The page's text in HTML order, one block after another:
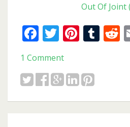
Out Of Joint
Facebook
Twitter
1 Comment